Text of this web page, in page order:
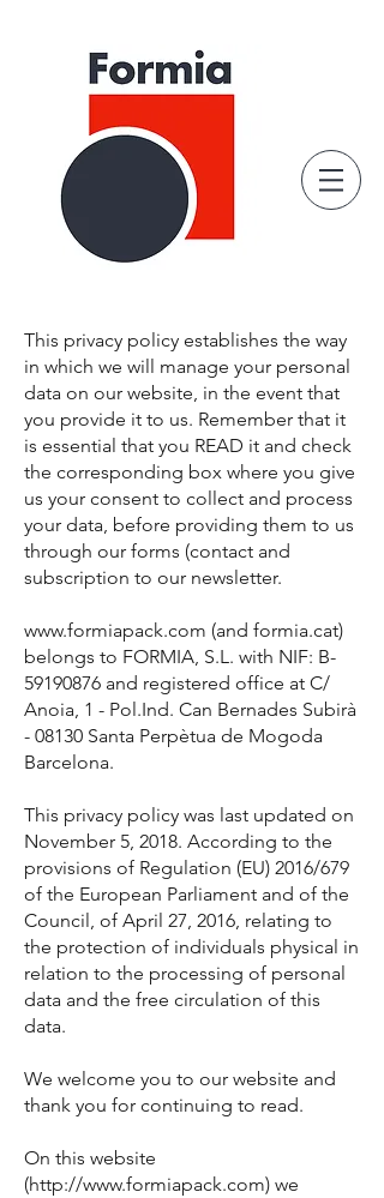
This privacy policy establishes the way
in which we will manage your personal
data on our website, in the event that
you provide it to us. Remember that it
is essential that you READ it and check
the corresponding box where you give
us your consent to collect and process
your data, before providing them to us
through our forms (contact and
subscription to our newsletter.
www.formiapack.com (and formia.cat)
belongs to FORMIA, S.L. with NIF: B-
59190876 and registered office at C/
Anoia, 1 - Pol.Ind. Can Bernades Subirà
- 08130 Santa Perpètua de Mogoda
Barcelona.
This privacy policy was last updated on
November 5, 2018. According to the
provisions of Regulation (EU) 2016/679
of the European Parliament and of the
Council, of April 27, 2016, relating to
the protection of individuals physical in
relation to the processing of personal
data and the free circulation of this
data.
We welcome you to our website and
thank you for continuing to read.
On this website
(http://www.formiapack.com) we